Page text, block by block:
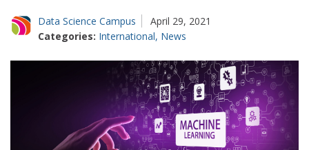
Data Science Campus
April 29, 2021
Categories: International, News